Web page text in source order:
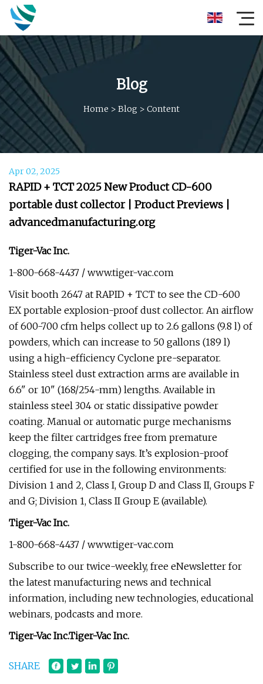
Blog
Home > Blog > Content
Apr 02, 2025
RAPID + TCT 2025 New Product CD-600
portable dust collector | Product Previews |
advancedmanufacturing.org
Tiger-Vac Inc.
1-800-668-4437 / www.tiger-vac.com
Visit booth 2647 at RAPID + TCT to see the CD-600
EX portable explosion-proof dust collector. An airflow
of 600-700 cfm helps collect up to 2.6 gallons (9.8 l) of
powders, which can increase to 50 gallons (189 l)
using a high-efficiency Cyclone pre-separator.
Stainless steel dust extraction arms are available in
6.6" or 10" (168/254-mm) lengths. Available in
stainless steel 304 or static dissipative powder
coating. Manual or automatic purge mechanisms
keep the filter cartridges free from premature
clogging, the company says. It’s explosion-proof
certified for use in the following environments:
Division 1 and 2, Class I, Group D and Class II, Groups F
and G; Division 1, Class II Group E (available).
Tiger-Vac Inc.
1-800-668-4437 / www.tiger-vac.com
Subscribe to our twice-weekly, free eNewsletter for
the latest manufacturing news and technical
information, including new technologies, educational
webinars, podcasts and more.
Tiger-Vac Inc.Tiger-Vac Inc.
SHARE